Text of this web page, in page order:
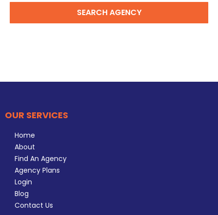
SEARCH AGENCY
OUR SERVICES
Home
About
Find An Agency
Agency Plans
Login
Blog
Contact Us